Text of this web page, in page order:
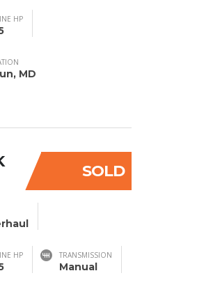
HP
MD
SOLD
HP TRANSMISSION
Manual